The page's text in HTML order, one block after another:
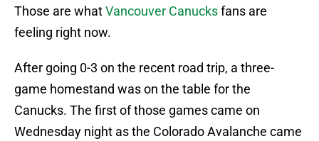
Those are whatVancouver Canucksfans are
feeling right now.
After going 0-3 on the recent road trip, a three-
game homestand was on the table for the
Canucks. The first of those games came on
Wednesday night as the Colorado Avalanche came